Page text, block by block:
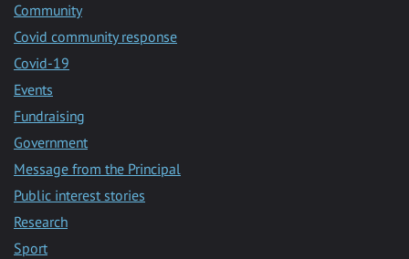
Community
Covid community response
Covid-19
Events
Fundraising
Government
Message from the Principal
Public interest stories
Research
Sport